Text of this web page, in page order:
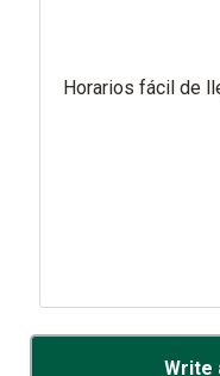
Horarios fácil de
Write